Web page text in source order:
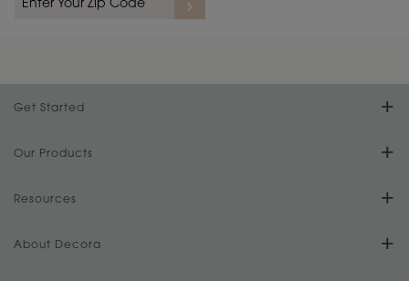
Get Started
Find Your Style
Design Your Room
Plan Your Project
Our Products
Product Galleries
Digital Brochure
Resources
FAQs
About Decora